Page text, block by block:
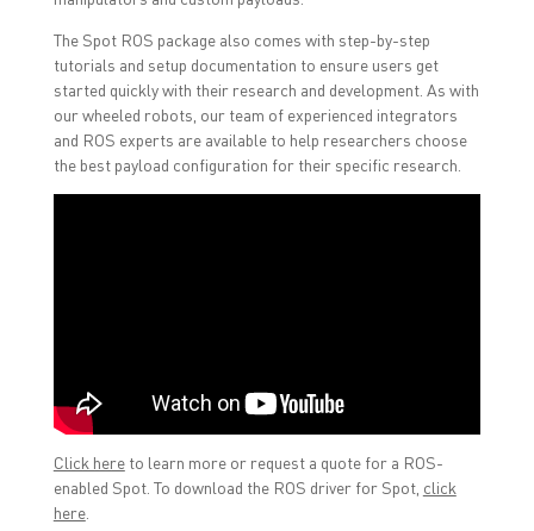
The Spot ROS package also comes with step-by-step
tutorials and setup documentation to ensure users get
started quickly with their research and development. As with
our wheeled robots, our team of experienced integrators
and ROS experts are available to help researchers choose
the best payload configuration for their specific research.
Click hereto learn more or request a quote for a ROS-
enabled Spot. To download the ROS driver for Spot, click
here.